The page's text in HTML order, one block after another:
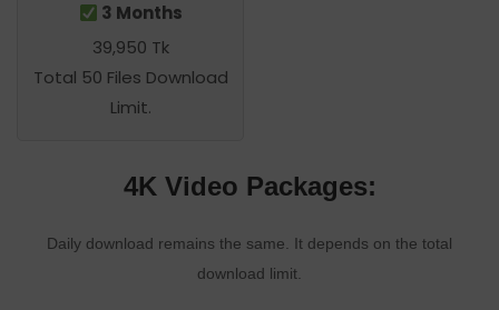
3 Months
39,950 Tk
Total 50 Files Download
Limit.
4K Video Packages:
Daily download remains the same. It depends on the total
download limit.